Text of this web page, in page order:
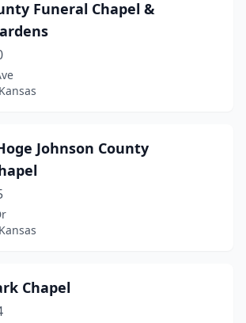
Funeral Chapel &
Johnson County
Chapel